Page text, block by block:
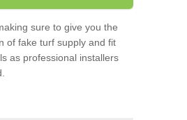
sure to give you the
of fake turf supply and fit
as professional installers